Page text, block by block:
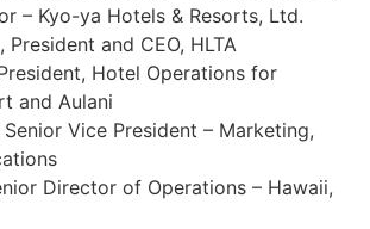
– Kyo-ya Hotels & Resorts, Ltd.
President and CEO, HLTA
Hotel Operations for
and Aulani
Vice President – Marketing,
Director of Operations – Hawaii,